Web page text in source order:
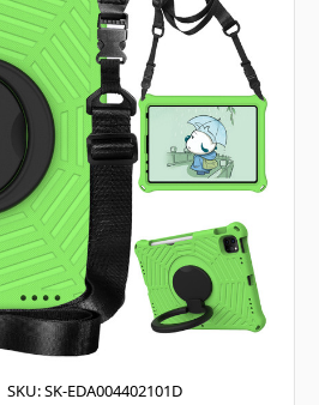
SKU: SK-EDA004402101D